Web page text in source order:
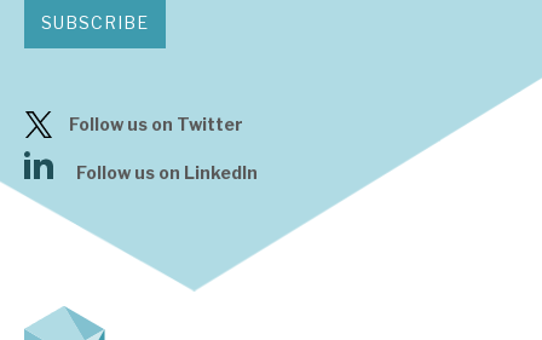
SUBSCRIBE
Follow us on Twitter
Follow us on LinkedIn